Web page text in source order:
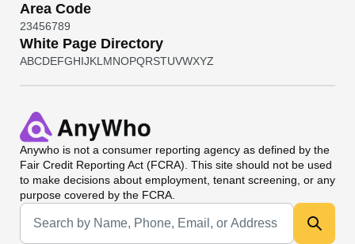
Area Code
23456789
White Page Directory
ABCDEFGHIJKL MNOPQRSTUVWXYZ
Anywho is not a consumer reporting agency as defined by the
Fair Credit Reporting Act (FCRA). This site should not be used
to make decisions about employment, tenant screening, or any
purpose covered by the FCRA.
Universal Search